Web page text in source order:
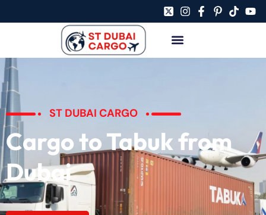
ST DUBAI CARGO
Cargo to Tabuk from
Dubai